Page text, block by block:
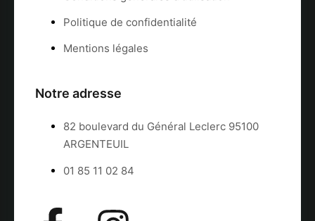
Politique de confidentialité
Mentions légales
Notre adresse
82 boulevard du Général Leclerc 95100
ARGENTEUIL
01 85 11 02 84